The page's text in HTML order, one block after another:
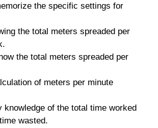
the specific settings for
the total meters spreaded per
the total meters spreaded per
of meters per minute
knowledge of the total time worked
wasted.